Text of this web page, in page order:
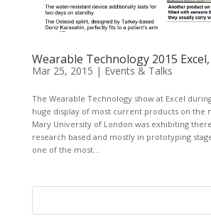
Wearable Technology 2015
Mar 25, 2015 | Events & Talks
The Wearable Technology show at Excel
huge display of most current products on the
Mary University of London was exhibiting
research based and mostly in prototyping
one of the most...